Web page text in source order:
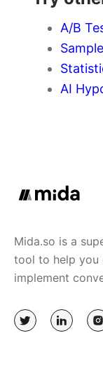
A/B
AI
Mida.so is a
tool to help you
implement